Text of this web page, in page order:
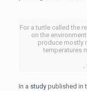
For a turtle called the
on the
produce mostly
temperatures
,
In a studypublished in